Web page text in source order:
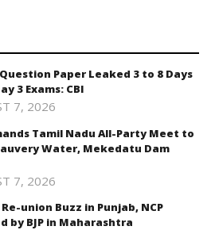
Question Paper Leaked 3 to 8 Days
3 Exams: CBI
7, 2026
Tamil Nadu All-Party Meet to
Water, Mekedatu Dam
7, 2026
Re-union Buzz in Punjab, NCP
by BJP in Maharashtra